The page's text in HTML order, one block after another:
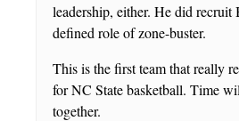
leadership, either. He did recruit
defined role of zone-buster.
This is the first team that really
for NC State basketball. Time
together.